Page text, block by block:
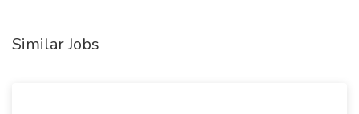
Similar Jobs